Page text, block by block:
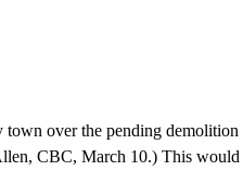
over the pending
CBC, March 10.) This